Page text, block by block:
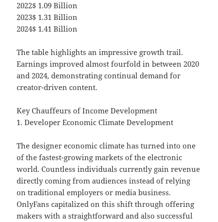
2022$ 1.09 Billion
2023$ 1.31 Billion
2024$ 1.41 Billion
The table highlights an impressive growth trail.
Earnings improved almost fourfold in between 2020
and 2024, demonstrating continual demand for
creator-driven content.
Key Chauffeurs of Income Development
1. Developer Economic Climate Development
The designer economic climate has turned into one
of the fastest-growing markets of the electronic
world. Countless individuals currently gain revenue
directly coming from audiences instead of relying
on traditional employers or media business.
OnlyFans capitalized on this shift through offering
makers with a straightforward and also successful